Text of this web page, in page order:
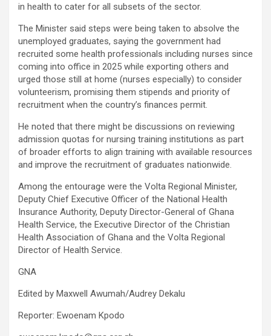
in health to cater for all subsets of the sector.
The Minister said steps were being taken to absolve the
unemployed graduates, saying the government had
recruited some health professionals including nurses since
coming into office in 2025 while exporting others and
urged those still at home (nurses especially) to consider
volunteerism, promising them stipends and priority of
recruitment when the country’s finances permit.
He noted that there might be discussions on reviewing
admission quotas for nursing training institutions as part
of broader efforts to align training with available resources
and improve the recruitment of graduates nationwide.
Among the entourage were the Volta Regional Minister,
Deputy Chief Executive Officer of the National Health
Insurance Authority, Deputy Director-General of Ghana
Health Service, the Executive Director of the Christian
Health Association of Ghana and the Volta Regional
Director of Health Service.
GNA
Edited by Maxwell Awumah/Audrey Dekalu
Reporter: Ewoenam Kpodo